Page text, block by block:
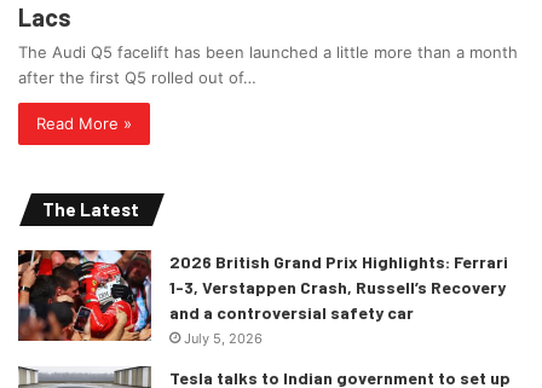
Lacs
The Audi Q5 facelift has been launched a little more than a month
after the first Q5 rolled out of…
Read More »
The Latest
2026 British Grand Prix Highlights: Ferrari
1-3, Verstappen Crash, Russell’s Recovery
and a controversial safety car
July 5, 2026
Tesla talks to Indian government to set up